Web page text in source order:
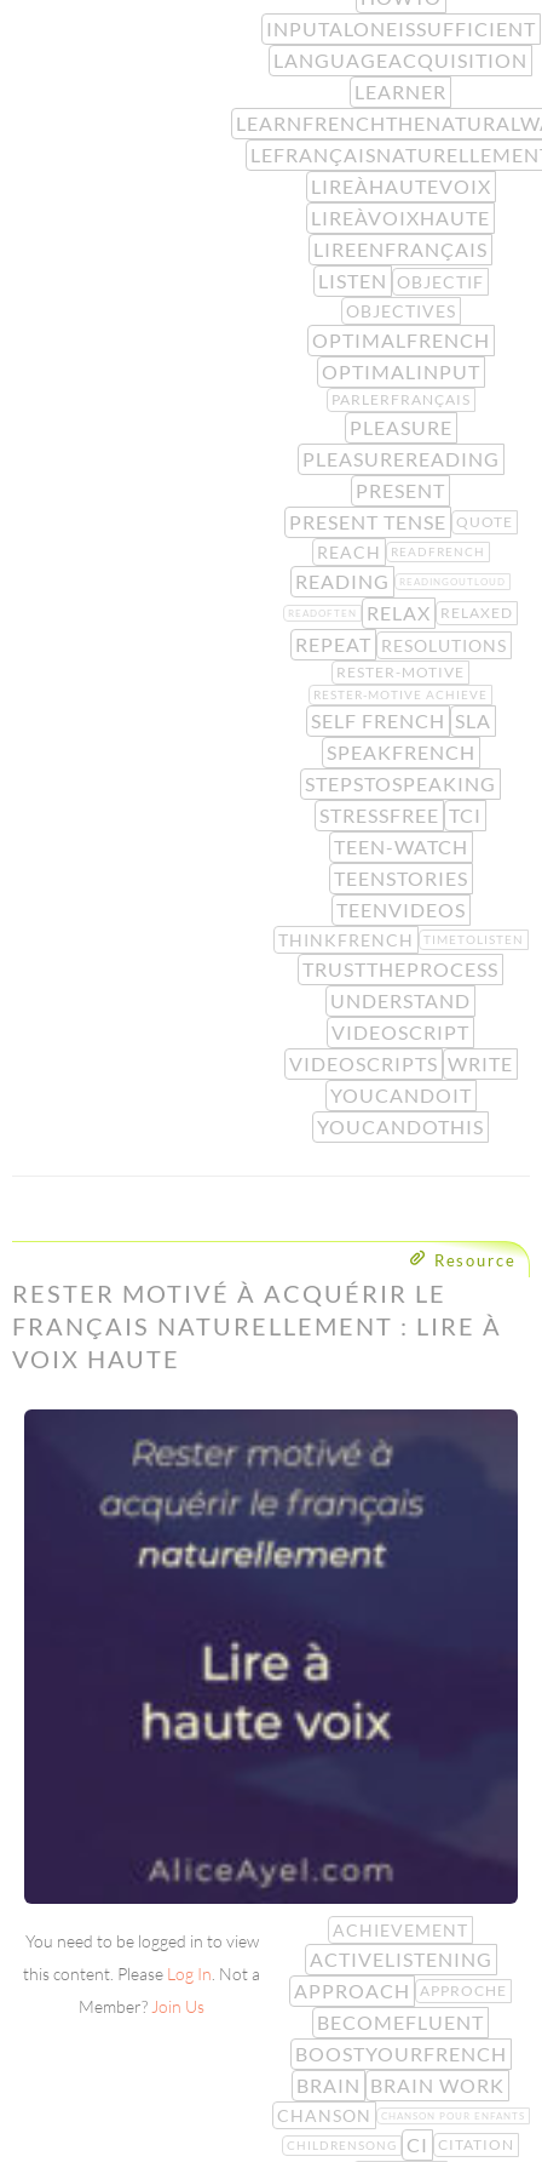
INPUTALONEISSUFFICIENT
LANGUAGEACQUISITION
LEARNER
LIREÀHAUTEVOIX
LIREÀVOIXHAUTE
LIREENFRANÇAIS
LISTEN
OBJECTIF
OBJECTIVES
OPTIMALFRENCH
OPTIMALINPUT
PARLERFRANÇAIS
PLEASURE
PLEASUREREADING
PRESENT
PRESENT TENSE
QUOTE
REACH READFRENCH
READING READINGOUTLOUD
READOFTEN RELAX RELAXED
REPEAT RESOLUTIONS
RESTER-MOTIVE
RESTER-MOTIVE ACHIEVE
SELF FRENCH SLA
SPEAKFRENCH
STEPSTOSPEAKING
STRESSFREE TCI
TEEN-WATCH
TEENSTORIES
TEENVIDEOS
THINKFRENCH TIMETOLISTEN
TRUSTTHEPROCESS
UNDERSTAND
VIDEOSCRIPT
VIDEOSCRIPTS WRITE
YOUCANDOIT
YOUCANDOTHIS
Resource
RESTER MOTIVÉ À ACQUÉRIR LE
FRANÇAIS NATURELLEMENT : LIRE À
VOIX HAUTE
You need to be logged in to view
this content. Please Log In . Not a
Member? Join Us
ACHIEVEMENT
ACTIVELISTENING
APPROACH
APPROCHE
BECOMEFLUENT
BOOSTYOURFRENCH
BRAIN BRAIN WORK
CHANSON CHANSON POUR ENFANTS
CHILDRENSONG CI
CITATION